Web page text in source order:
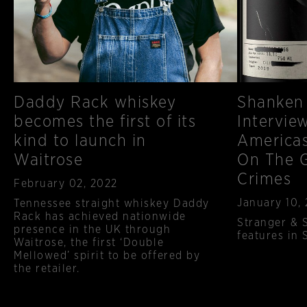
Daddy Rack whiskey
becomes the first of its
kind to launch in
Waitrose
Published
February 02, 2022
Tennessee straight whiskey Daddy
Rack has achieved nationwide
presence in the UK through
Waitrose, the first ‘Double
Mellowed’ spirit to be offered by
the retailer.
On The
Crimes
Published
January 10,
Stranger &
features in